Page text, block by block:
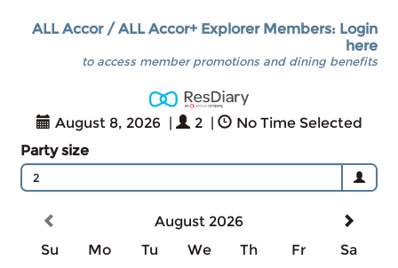
ALL Accor / ALL Accor+ Explorer Members: Login
here
to access member promotions and dining benefits
August 8, 2026 | 2 |
No Time Selected
Party size
2
August 2026
Su
Mo Tu We Th Fr
Sa